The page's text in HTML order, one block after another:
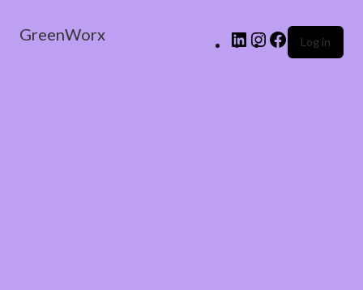
GreenWorx Log in